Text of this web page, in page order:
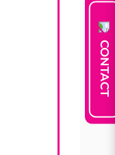
CONTACT